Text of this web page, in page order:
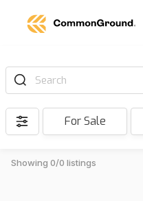
Search
For Sale
Showing 0/0 listings